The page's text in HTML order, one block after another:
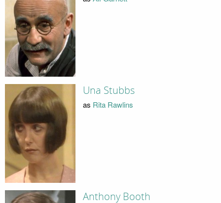
Una Stubbs
as Rita Rawlins
Anthony Booth